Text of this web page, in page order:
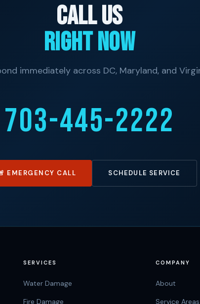
Call Us
Right Now
immediately across DC, Maryland, and
703-445-2222
EMERGENCY CALL SCHEDULE SERVICE
SERVICES
Water Damage
Fire Damage
COMPANY
About
Service Areas